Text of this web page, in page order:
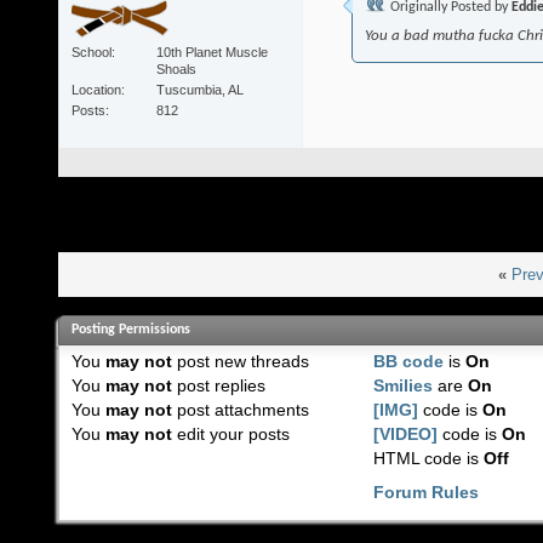
School
10th Planet Muscle
Shoals
Location
Tuscumbia, AL
Posts
812
Originally Posted by
You a bad mutha fucka
«
Posting Permissions
You may notpost new threads
You may notpost replies
You may notpost attachments
You may notedit your posts
BB code isOn
Smilies areOn
[IMG] code isOn
[VIDEO] code isOn
HTML code isOff
Forum Rules